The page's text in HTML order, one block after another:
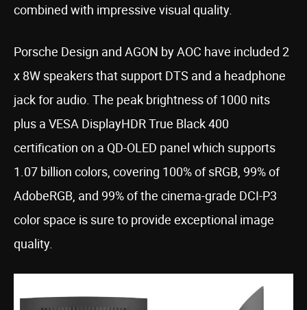
combined with impressive visual quality.
Porsche Design and AGON by AOC have included 2
x 8W speakers that support DTS and a headphone
jack for audio. The peak brightness of 1000 nits
plus a VESA DisplayHDR True Black 400
certification on a QD-OLED panel which supports
1.07 billion colors, covering 100% of sRGB, 99% of
AdobeRGB, and 99% of the cinema-grade DCI-P3
color space is sure to provide exceptional image
quality.